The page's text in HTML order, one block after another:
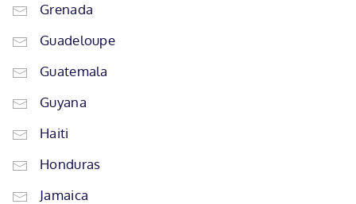
Grenada
Guadeloupe
Guatemala
Guyana
Haiti
Honduras
Jamaica